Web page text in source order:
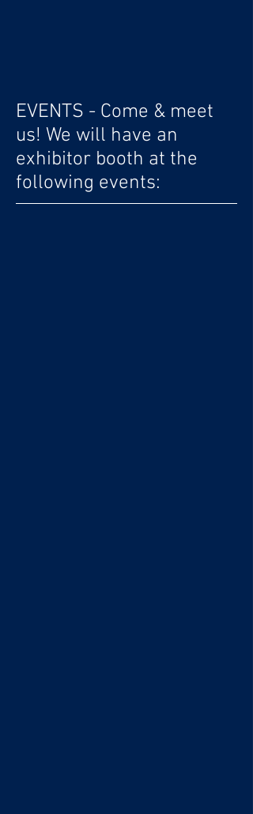
EVENTS - Come & meet
us! We will have an
exhibitor booth at the
following events: